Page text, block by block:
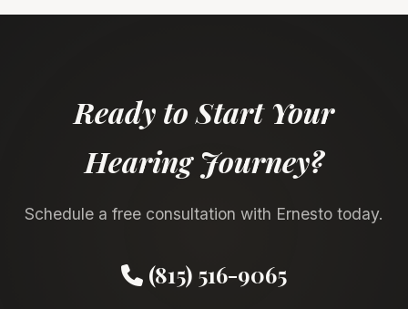
Ready to Start Your
Hearing Journey?
Schedule a free consultation with Ernesto today.
(815) 516-9065